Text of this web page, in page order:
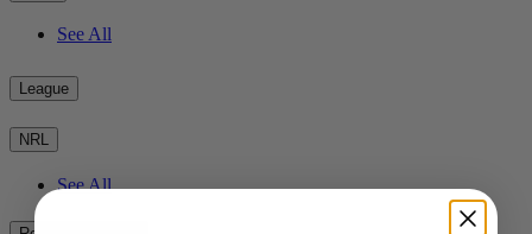
See All
League
NRL
See All